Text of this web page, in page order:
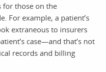
for those on the
For example, a patient’s
extraneous to insurers
case—and that’s not
records and billing